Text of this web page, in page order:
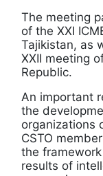
The meeting
of the XXI
Tajikistan, as
XXII meeting
Republic.
An important
the
organizations
CSTO
the
results of